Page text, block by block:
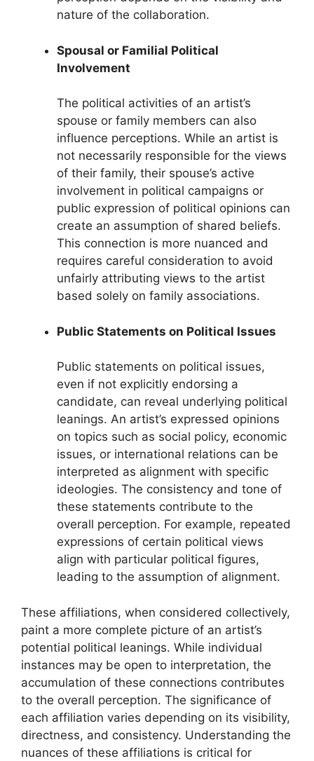
nature of the collaboration.
Spousal or Familial Political
Involvement
The political activities of an artist’s
spouse or family members can also
influence perceptions. While an artist is
not necessarily responsible for the views
of their family, their spouse’s active
involvement in political campaigns or
public expression of political opinions can
create an assumption of shared beliefs.
This connection is more nuanced and
requires careful consideration to avoid
unfairly attributing views to the artist
based solely on family associations.
Public Statements on Political Issues
Public statements on political issues,
even if not explicitly endorsing a
candidate, can reveal underlying political
leanings. An artist’s expressed opinions
on topics such as social policy, economic
issues, or international relations can be
interpreted as alignment with specific
ideologies. The consistency and tone of
these statements contribute to the
overall perception. For example, repeated
expressions of certain political views
align with particular political figures,
leading to the assumption of alignment.
These affiliations, when considered collectively,
paint a more complete picture of an artist’s
potential political leanings. While individual
instances may be open to interpretation, the
accumulation of these connections contributes
to the overall perception. The significance of
each affiliation varies depending on its visibility,
directness, and consistency. Understanding the
nuances of these affiliations is critical for